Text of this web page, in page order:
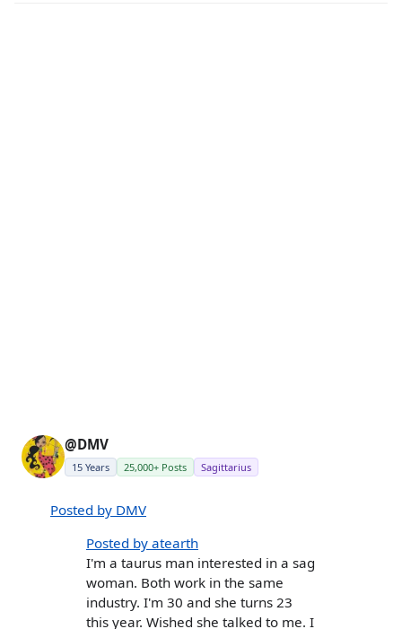
@DMV
15 Years 25,000+ Posts Sagittarius
Posted by DMV
Posted by atearth
I'm a taurus man interested in a sag
woman. Both work in the same
industry. I'm 30 and she turns 23
this year. Wished she talked to me. I